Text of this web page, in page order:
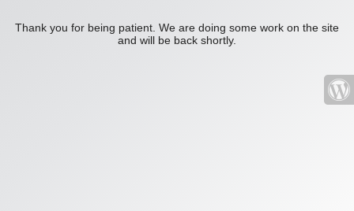
Thank you for being patient. We are doing some work on the site
and will be back shortly.